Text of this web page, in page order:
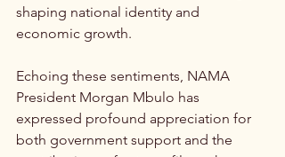
shaping national identity and
economic growth.
Echoing these sentiments, NAMA
President Morgan Mbulo has
expressed profound appreciation for
both government support and the